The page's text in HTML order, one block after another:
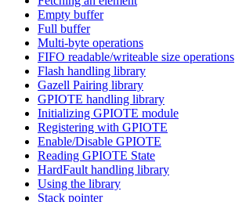
Empty buffer
Full buffer
Multi-byte operations
FIFO readable/writeable size operations
Flash handling library
Gazell Pairing library
GPIOTE handling library
Initializing GPIOTE module
Registering with GPIOTE
Enable/Disable GPIOTE
Reading GPIOTE State
HardFault handling library
Using the library
Stack pointer